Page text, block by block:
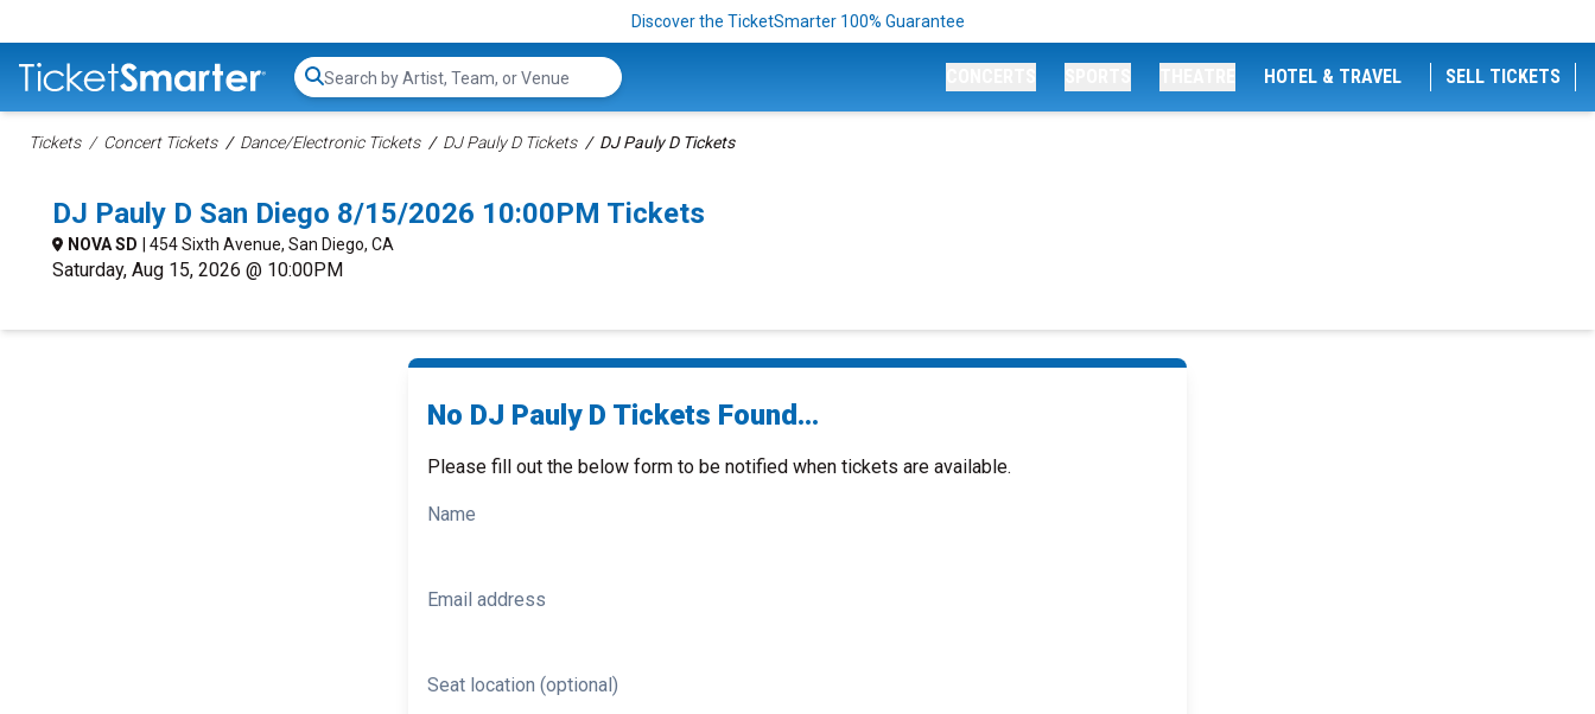
Discover the TicketSmarter 100% Guarantee
Search...
HOTEL & TRAVEL SELL TICKETS
Tickets Concert Tickets Dance/Electronic Tickets DJ Pauly D Tickets DJ Pauly D Tickets
DJ Pauly D San Diego 8/15/2026 10:00PM Tickets
NOVA SD | 454 Sixth Avenue, San Diego, CA
Saturday, Aug 15, 2026 @ 10:00PM
No DJ Pauly D Tickets Found...
Please fill out the below form to be notified when tickets are available.
Name
Email address
Seat location (optional)